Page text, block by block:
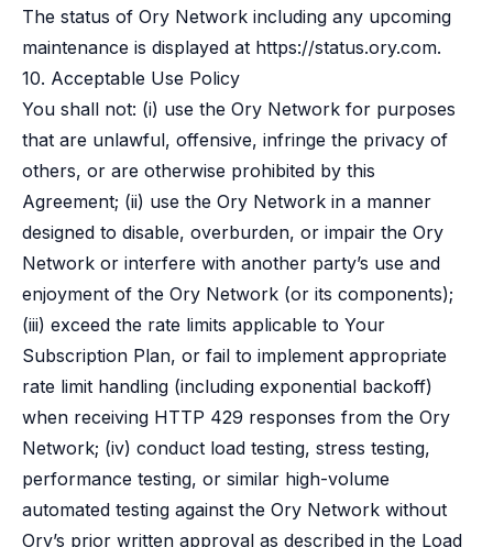
The status of Ory Network including any upcoming
maintenance is displayed at https://status.ory.com.
10. Acceptable Use Policy
You shall not: (i) use the Ory Network for purposes
that are unlawful, offensive, infringe the privacy of
others, or are otherwise prohibited by this
Agreement; (ii) use the Ory Network in a manner
designed to disable, overburden, or impair the Ory
Network or interfere with another party’s use and
enjoyment of the Ory Network (or its components);
(iii) exceed the rate limits applicable to Your
Subscription Plan, or fail to implement appropriate
rate limit handling (including exponential backoff)
when receiving HTTP 429 responses from the Ory
Network; (iv) conduct load testing, stress testing,
performance testing, or similar high-volume
automated testing against the Ory Network without
Ory’s prior written approval as described in the Load